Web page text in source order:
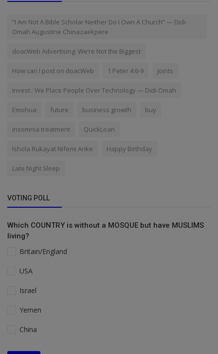
“I Am Not A Bible Scholar Neither Do I Own A Church” — Didi-
Omah Augustine Chinazaekpere
doacWeb Advertising: We’re Not the Biggest
How can I post on doacWeb 1 Peter 4:6-9 Joints
Invest.: We Place People Over Technology — Didi-Omah
Emohua future business growth buy
insomnia treatment QuickLoan
Ishola Rukayat Nifemi Arike Happy Birthday
Late Night Sleep
VOTING POLL
Which COUNTRY is without a MOSQUE but have MUSLIMS
living?
Britain/England
USA
Israel
Yemen
China